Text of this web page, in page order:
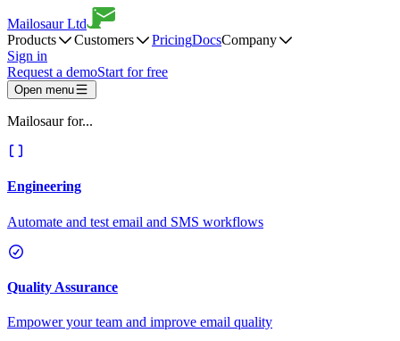
Mailosaur Ltd
Products
Customers PricingDocsCompany
Sign in
Request a demoStart for free
Open menu
Mailosaur for...
Engineering
Automate and test email and SMS workflows
Quality Assurance
Empower your team and improve email quality